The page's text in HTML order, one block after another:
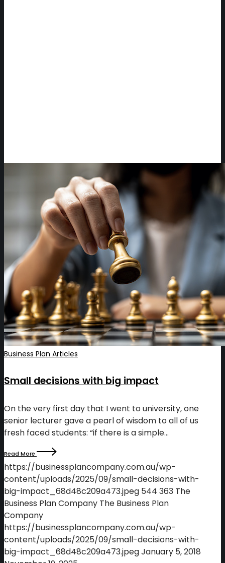
Business Plan Articles
Small decisions with big impact
On the very first day that I went to university, one
senior lecturer gave a pearl of wisdom to all of us
fresh faced students: “if there is a simple…
Read More
https://businessplancompany.com.au/wp-
content/uploads/2025/09/small-decisions-with-
big-impact_68d48c209a473.jpeg 544 363 The
Business Plan Company The Business Plan
Company
https://businessplancompany.com.au/wp-
content/uploads/2025/09/small-decisions-with-
big-impact_68d48c209a473.jpegJanuary 5, 2018